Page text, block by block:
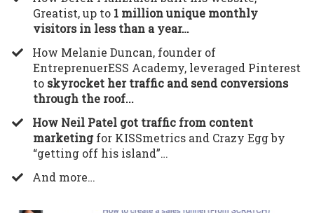
Greatist, up to 1 million unique monthly
visitors in less than a year…
​How Melanie Duncan, founder of
EntreprenuerESS Academy, leveraged Pinterest
to skyrocket her traffic and send conversions
through the roof...
How Neil Patel got traffic from content
marketingfor KISSmetrics and Crazy Egg by
“getting off his island”…
​And more…